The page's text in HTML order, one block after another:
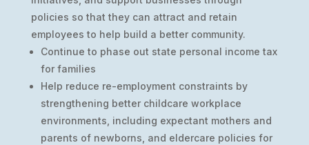
policies so that they can attract and retain
employees to help build a better community.
Continue to phase out state personal income tax
for families
Help reduce re-employment constraints by
strengthening better childcare workplace
environments, including expectant mothers and
parents of newborns, and eldercare policies for